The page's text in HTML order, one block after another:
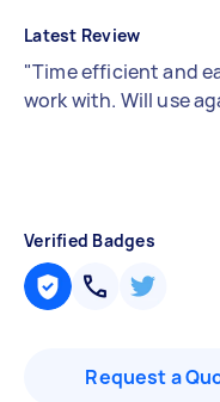
Latest Review
"Time efficient and
work with. Will use
Verified Badges
Request a